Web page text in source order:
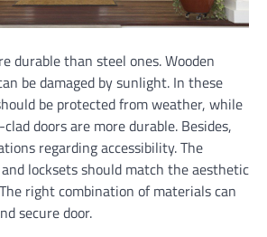
durable than steel ones. Wooden
be damaged by sunlight. In these
be protected from weather, while
doors are more durable. Besides,
regarding accessibility. The
locksets should match the aesthetic
right combination of materials can
secure door.